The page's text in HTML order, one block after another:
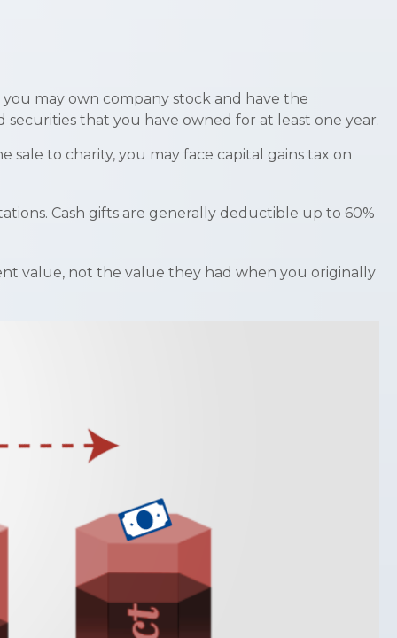
may own company stock and have the
that you have owned for at least one year.
to charity, you may face capital gains tax on
Cash gifts are generally deductible up to 60%
value, not the value they had when you originally